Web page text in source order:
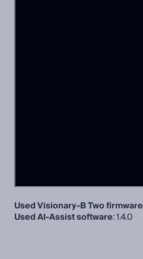
Used Visionary-B Two firmware
Used AI-Assist software: 1.4.0